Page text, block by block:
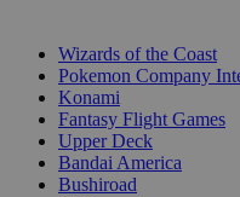
Wizards of the Coast
Pokemon Company
Konami
Fantasy Flight Games
Upper Deck
Bandai America
Bushiroad